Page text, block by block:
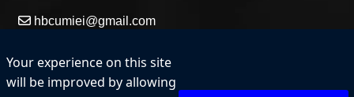
hbcumiei@gmail.com
Your experience on this site
will be improved by allowing